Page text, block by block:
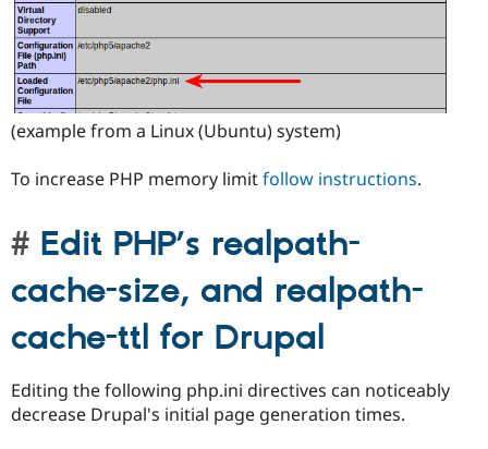
(example from a Linux (Ubuntu) system)
To increase PHP memory limitfollow instructions.
Edit PHP’s realpath-
cache-size, and realpath-
cache-ttl for Drupal
Editing the following php.ini directives can noticeably
decrease Drupal's initial page generation times.